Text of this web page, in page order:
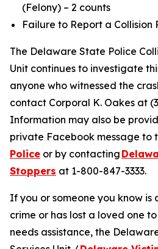
(Felony) – 2 counts
Failure to Report a Collision
The Delaware State Police
Unit continues to investigate
anyone who witnessed the
contact Corporal K. Oakes at
Information may also be
private Facebook message to
Police or by contacting
Stoppers at 1-800-847-3333.
If you or someone you know is
crime or has lost a loved one
needs assistance, the